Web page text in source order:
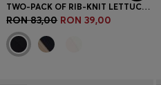
TWO-PACK OF RIB-KNIT LETTUCE-TRIM SHORT SOCKS
RON 83,00 RON 39,00